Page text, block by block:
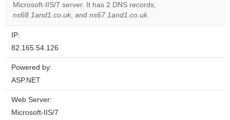
own this
website?
Microsoft-IIS/7 server. It has 2 DNS records,
ns68.1and1.co.uk, and ns67.1and1.co.uk.
IP:
82.165.54.126
Powered by:
ASP.NET
Web Server:
Microsoft-IIS/7